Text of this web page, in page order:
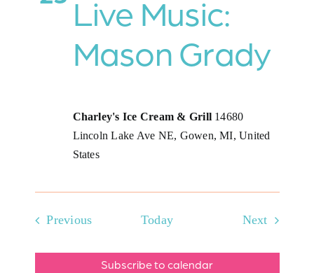
Live Music:
Mason Grady
Charley's Ice Cream & Grill 14680
Lincoln Lake Ave NE, Gowen, MI, United
States
PreviousEvents Today NextEvents
Subscribe to calendar